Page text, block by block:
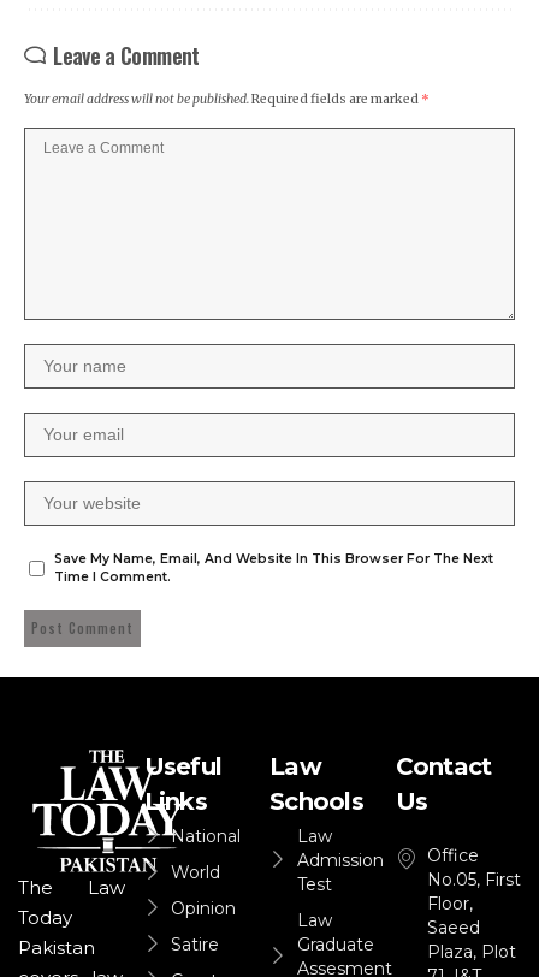
Leave a Comment
Your email address will not be published.Required fields are marked *
Save My Name, Email, And Website In This Browser For The Next
Time I Comment.
The Law
Today
Pakistan
Useful
Links
National
World
Opinion
Satire
Law
Schools
Law
Admission
Test
Law
Graduate
Assesment
Contact
Us
Office
No.05, First
Floor,
Saeed
Plaza, Plot